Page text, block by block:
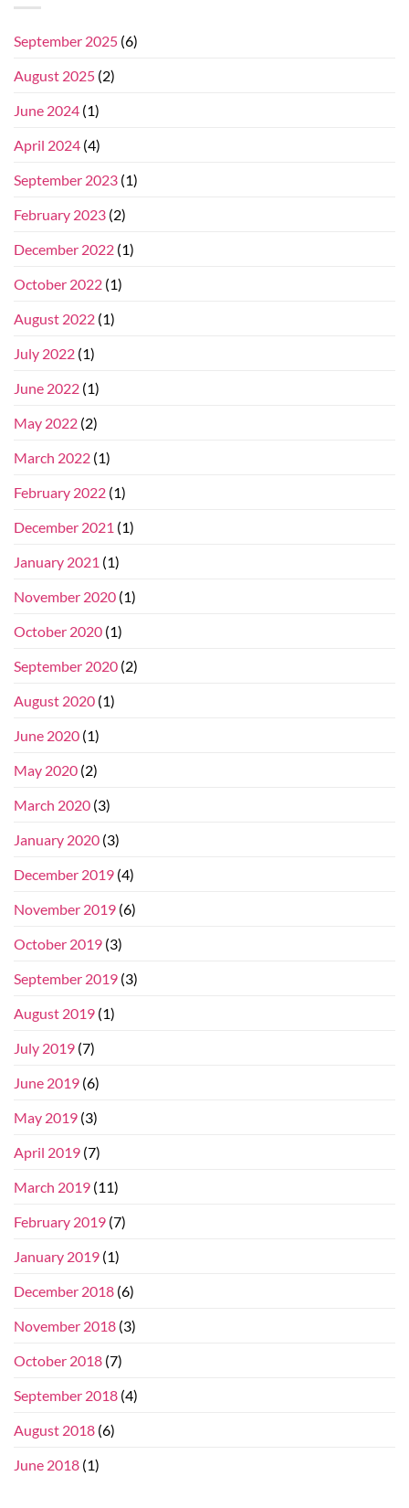
September 2025 (6)
August 2025 (2)
June 2024 (1)
April 2024 (4)
September 2023 (1)
February 2023 (2)
December 2022 (1)
October 2022 (1)
August 2022 (1)
July 2022 (1)
June 2022 (1)
May 2022 (2)
March 2022 (1)
February 2022 (1)
December 2021 (1)
January 2021 (1)
November 2020 (1)
October 2020 (1)
September 2020 (2)
August 2020 (1)
June 2020 (1)
May 2020 (2)
March 2020 (3)
January 2020 (3)
December 2019 (4)
November 2019 (6)
October 2019 (3)
September 2019 (3)
August 2019 (1)
July 2019 (7)
June 2019 (6)
May 2019 (3)
April 2019 (7)
March 2019 (11)
February 2019 (7)
January 2019 (1)
December 2018 (6)
November 2018 (3)
October 2018 (7)
September 2018 (4)
August 2018 (6)
June 2018 (1)